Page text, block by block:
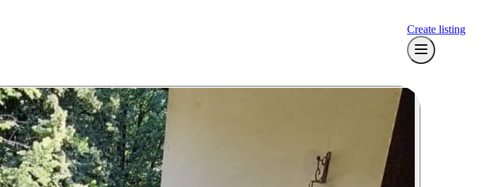
Create listing